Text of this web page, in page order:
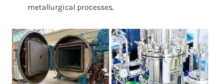
metallurgical processes.